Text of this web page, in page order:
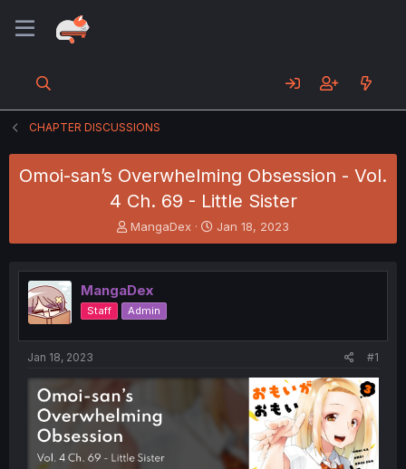
CHAPTER DISCUSSIONS
Omoi-san’s Overwhelming Obsession - Vol.
4 Ch. 69 - Little Sister
T
h
e
a
d
s
t
t
e
r
MangaDex
S
t
r
t
Jan 18, 2023
MangaDex
Staff Admin
Jan 18, 2023 #1